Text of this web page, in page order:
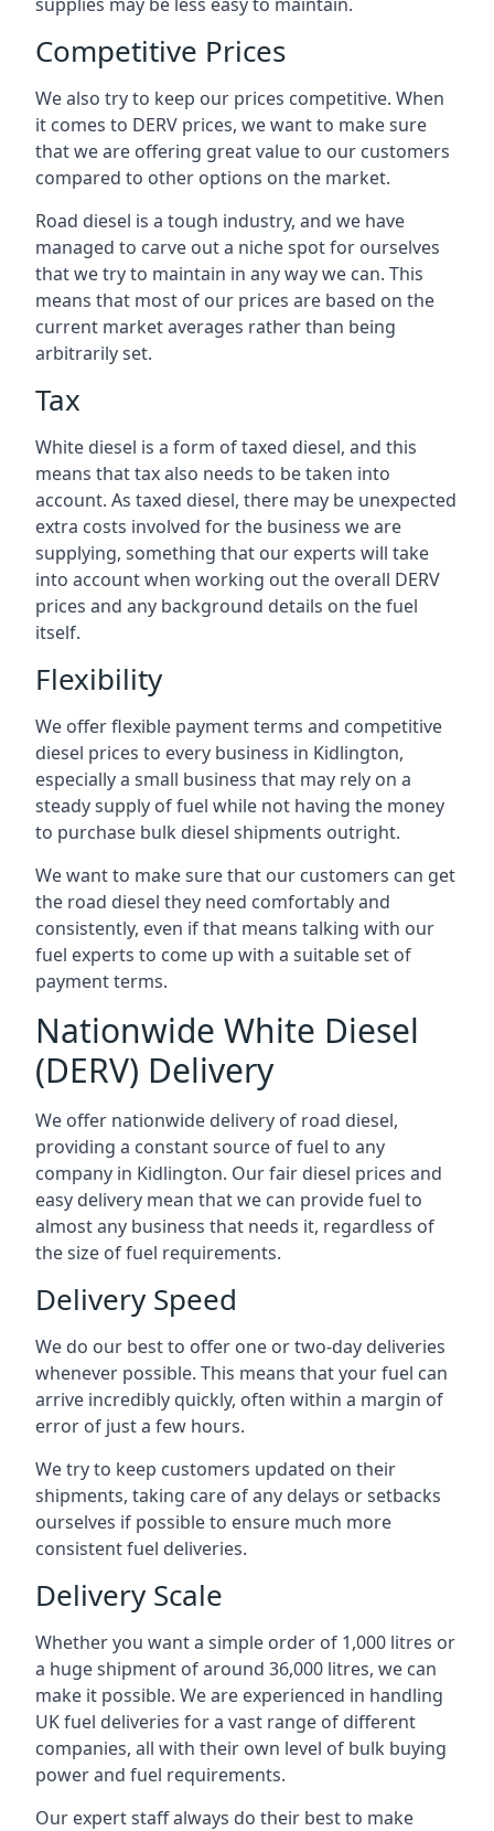
Competitive Prices
We also try to keep our prices competitive. When
it comes to DERV prices, we want to make sure
that we are offering great value to our customers
compared to other options on the market.
Road diesel is a tough industry, and we have
managed to carve out a niche spot for ourselves
that we try to maintain in any way we can. This
means that most of our prices are based on the
current market averages rather than being
arbitrarily set.
Tax
White diesel is a form of taxed diesel, and this
means that tax also needs to be taken into
account. As taxed diesel, there may be unexpected
extra costs involved for the business we are
supplying, something that our experts will take
into account when working out the overall DERV
prices and any background details on the fuel
itself.
Flexibility
We offer flexible payment terms and competitive
diesel prices to every business in Kidlington,
especially a small business that may rely on a
steady supply of fuel while not having the money
to purchase bulk diesel shipments outright.
We want to make sure that our customers can get
the road diesel they need comfortably and
consistently, even if that means talking with our
fuel experts to come up with a suitable set of
payment terms.
Nationwide White Diesel
(DERV) Delivery
We offer nationwide delivery of road diesel,
providing a constant source of fuel to any
company in Kidlington. Our fair diesel prices and
easy delivery mean that we can provide fuel to
almost any business that needs it, regardless of
the size of fuel requirements.
Delivery Speed
We do our best to offer one or two-day deliveries
whenever possible. This means that your fuel can
arrive incredibly quickly, often within a margin of
error of just a few hours.
We try to keep customers updated on their
shipments, taking care of any delays or setbacks
ourselves if possible to ensure much more
consistent fuel deliveries.
Delivery Scale
Whether you want a simple order of 1,000 litres or
a huge shipment of around 36,000 litres, we can
make it possible. We are experienced in handling
UK fuel deliveries for a vast range of different
companies, all with their own level of bulk buying
power and fuel requirements.
Our expert staff always do their best to make